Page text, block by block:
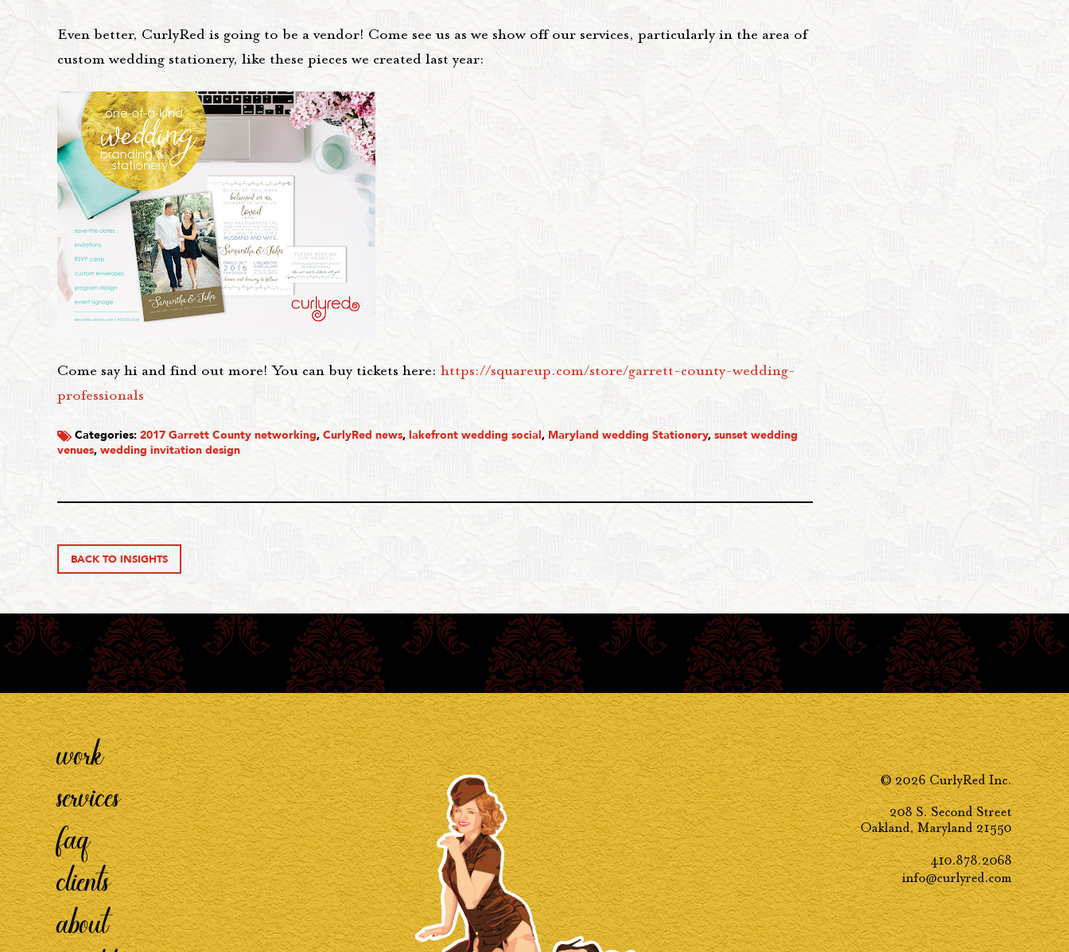
Even better, CurlyRed is going to be a vendor! Come see us as we show off our services, particularly in the area of
custom wedding stationery, like these pieces we created last year:
Come say hi and find out more! You can buy tickets here: https://squareup.com/store/garrett-county-wedding-
professionals
Categories: 2017 Garrett County networking, CurlyRed news, lakefront wedding social, Maryland wedding Stationery, sunset wedding
venues, wedding invitation design
BACK TO INSIGHTS
work
services
faq
clients
about
© 2026 CurlyRed Inc.
208 S. Second Street
Oakland, Maryland 21550
410.878.2068
info@curlyred.com